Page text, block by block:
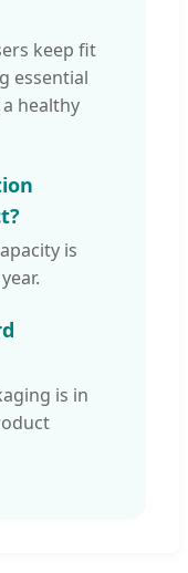
keep fit
essential
healthy
is
is in